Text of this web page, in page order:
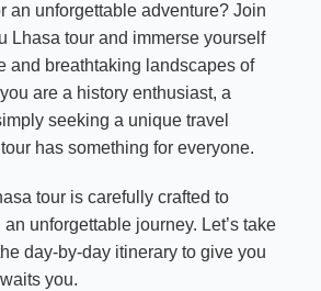
an unforgettable adventure? Join
Lhasa tour and immerse yourself
and breathtaking landscapes of
are a history enthusiast, a
seeking a unique travel
has something for everyone.
tour is carefully crafted to
unforgettable journey. Let’s take
day-by-day itinerary to give you
you.